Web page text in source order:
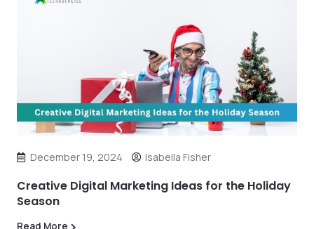
December 19, 2024 Isabella Fisher
Creative Digital Marketing Ideas for the Holiday
Season
Read More